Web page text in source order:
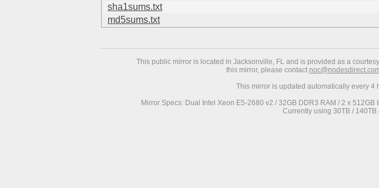
sha1sums.txt
md5sums.txt
This public mirror is located in Jacksonville, FL and is provided as a
this mirror, please contact
This mirror is updated automatically every 4
Mirror Specs: Dual Intel Xeon E5-2680 v2 / 32GB DDR3 RAM / 2 x
Currently using 30TB /